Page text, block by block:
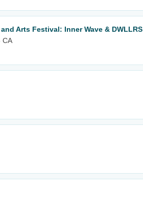
Arts Festival: Inner Wave & DWLLRS
CA